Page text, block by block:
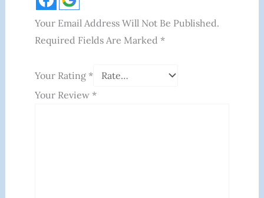
Your Email Address Will Not Be Published.
Required Fields Are Marked *
Your Rating *
Your Review *